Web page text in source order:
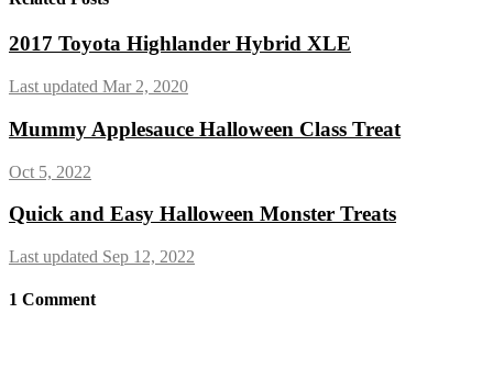
2017 Toyota Highlander Hybrid XLE
Last updated Mar 2, 2020
Mummy Applesauce Halloween Class Treat
Oct 5, 2022
Quick and Easy Halloween Monster Treats
Last updated Sep 12, 2022
1 Comment